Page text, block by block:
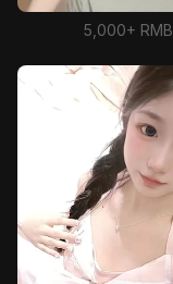
5,000+ RMB